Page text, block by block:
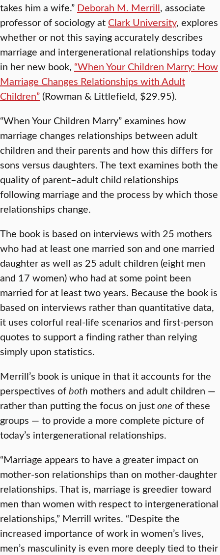
takes him a wife.” Deborah M. Merrill, associate
professor of sociology at Clark University, explores
whether or not this saying accurately describes
marriage and intergenerational relationships today
in her new book, “When Your Children Marry: How
Marriage Changes Relationships with Adult
Children” (Rowman & Littlefield, $29.95).
“When Your Children Marry” examines how
marriage changes relationships between adult
children and their parents and how this differs for
sons versus daughters. The text examines both the
quality of parent–adult child relationships
following marriage and the process by which those
relationships change.
The book is based on interviews with 25 mothers
who had at least one married son and one married
daughter as well as 25 adult children (eight men
and 17 women) who had at some point been
married for at least two years. Because the book is
based on interviews rather than quantitative data,
it uses colorful real-life scenarios and first-person
quotes to support a finding rather than relying
simply upon statistics.
Merrill’s book is unique in that it accounts for the
perspectives ofboth mothers and adult children —
rather than putting the focus on justone of these
groups — to provide a more complete picture of
today’s intergenerational relationships.
“Marriage appears to have a greater impact on
mother-son relationships than on mother-daughter
relationships. That is, marriage is greedier toward
men than women with respect to intergenerational
relationships,” Merrill writes. “Despite the
increased importance of work in women’s lives,
men’s masculinity is even more deeply tied to their